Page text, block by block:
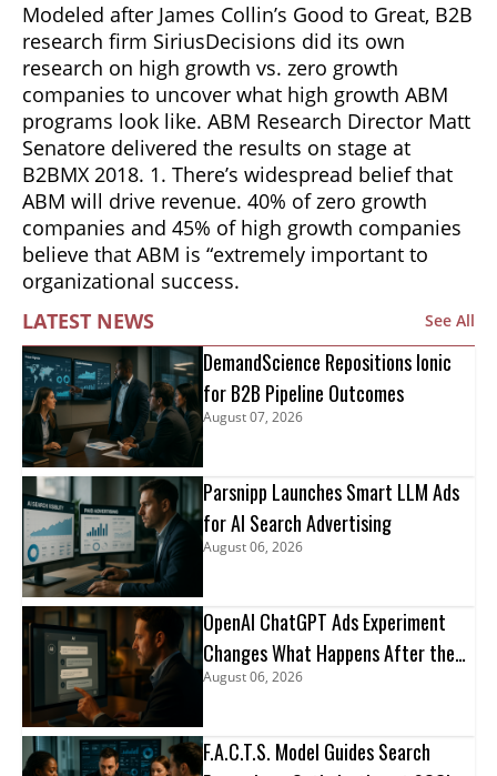
Modeled after James Collin’s Good to Great, B2B
research firm SiriusDecisions did its own
research on high growth vs. zero growth
companies to uncover what high growth ABM
programs look like. ABM Research Director Matt
Senatore delivered the results on stage at
B2BMX 2018. 1. There’s widespread belief that
ABM will drive revenue. 40% of zero growth
companies and 45% of high growth companies
believe that ABM is “extremely important to
organizational success.
LATEST NEWS
See All
DemandScience Repositions Ionic
for B2B Pipeline Outcomes
August 07, 2026
Parsnipp Launches Smart LLM Ads
for AI Search Advertising
August 06, 2026
OpenAI ChatGPT Ads Experiment
Changes What Happens After the
Click
August 06, 2026
F.A.C.T.S. Model Guides Search